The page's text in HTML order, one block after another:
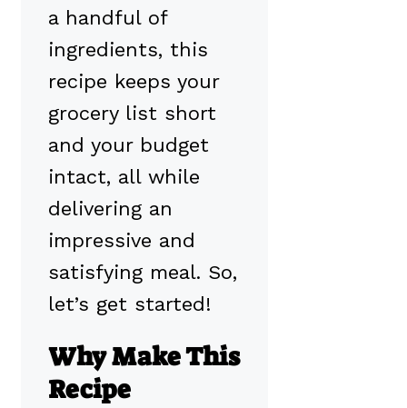
a handful of
ingredients, this
recipe keeps your
grocery list short
and your budget
intact, all while
delivering an
impressive and
satisfying meal. So,
let’s get started!
Why Make This
Recipe